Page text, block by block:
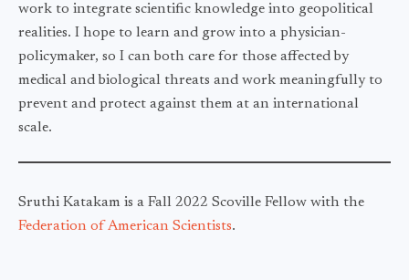
work to integrate scientific knowledge into geopolitical
realities. I hope to learn and grow into a physician-
policymaker, so I can both care for those affected by
medical and biological threats and work meaningfully to
prevent and protect against them at an international
scale.
Sruthi Katakam is a Fall 2022 Scoville Fellow with the
Federation of American Scientists.